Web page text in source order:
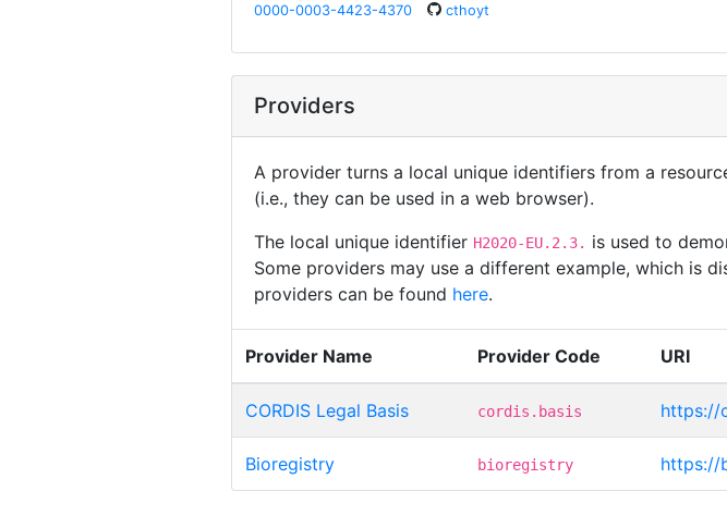
0000-0003-4423-4370 cthoyt
Providers
A provider turns a local unique identifiers from a
(i.e., they can be used in a web browser).
The local unique identifier H2020-EU.2.3. is used to
Some providers may use a different example, which is
providers can be found here.
Provider Name Provider Code URI
CORDIS Legal Basis cordis.basis https://
Bioregistry bioregistry https://